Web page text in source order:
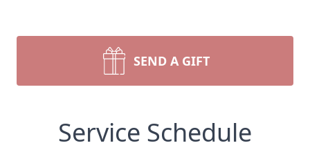
SEND A GIFT
Service Schedule